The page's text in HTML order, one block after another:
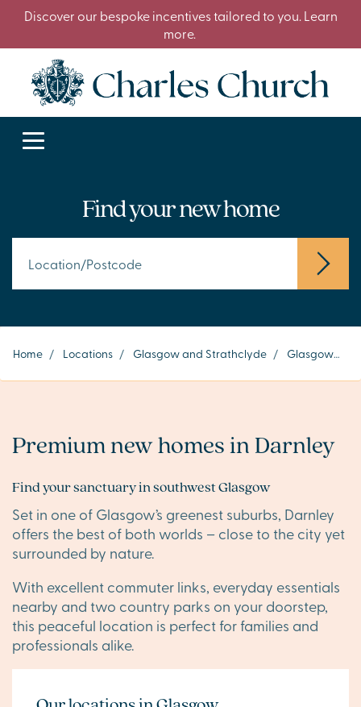
Discover our bespoke incentives tailored to you. Learn
more.
Find your new home
Home / Locations / Glasgow and Strathclyde / Glasgow
Premium new homes in Darnley
Find your sanctuary in southwest Glasgow
Set in one of Glasgow’s greenest suburbs, Darnley
offers the best of both worlds – close to the city yet
surrounded by nature.
With excellent commuter links, everyday essentials
nearby and two country parks on your doorstep,
this peaceful location is perfect for families and
professionals alike.